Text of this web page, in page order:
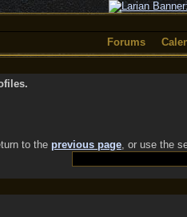
Forums
to the previous page, or use the